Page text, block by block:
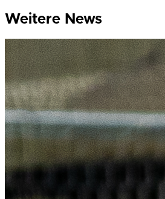
Weitere News